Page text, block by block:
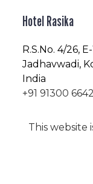
Hotel Rasika
R.S.No. 4/26,
Jadhavwadi,
India
+91 91300
This website